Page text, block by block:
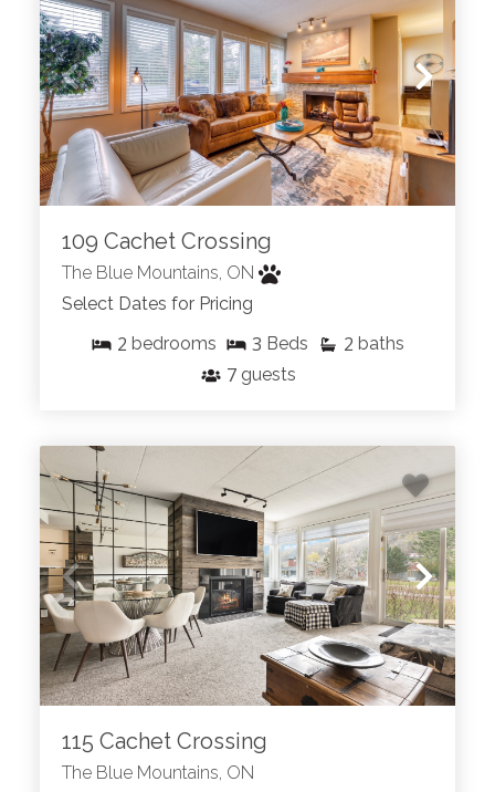
109 Cachet Crossing
The Blue Mountains, ON
Select Dates for Pricing
2 bedrooms 3 Beds 2 baths
7 guests
115 Cachet Crossing
The Blue Mountains, ON